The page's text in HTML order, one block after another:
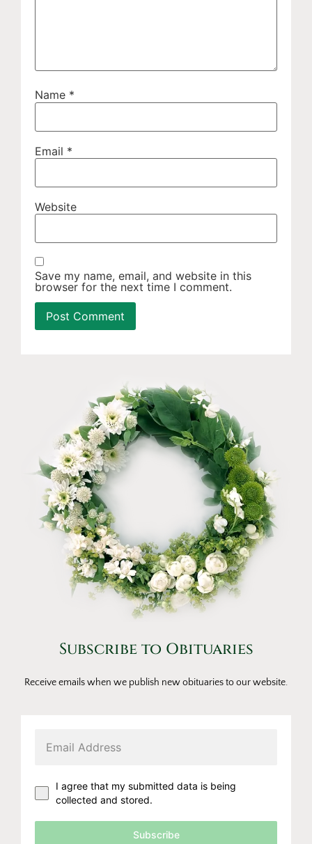
Name *
Email *
Website
Save my name, email, and website in this
browser for the next time I comment.
Subscribe to Obituaries
Receive emails when we publish new obituaries to our website.
I agree that my submitted data is being
collected and stored.
Subscribe